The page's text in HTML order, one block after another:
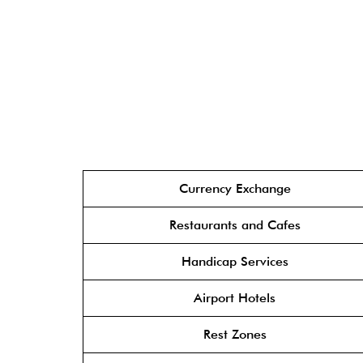
Currency Exchange
Restaurants and Cafes
Handicap Services
Airport Hotels
Rest Zones